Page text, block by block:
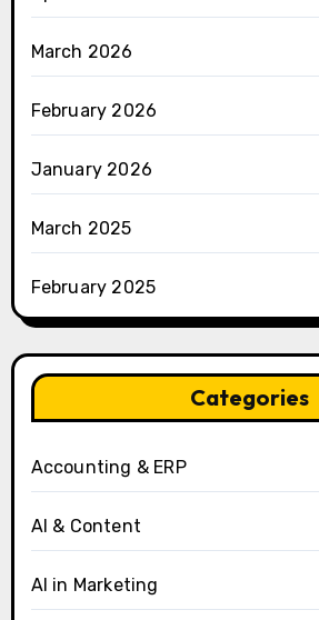
March 2026
February 2026
January 2026
March 2025
February 2025
Categories
Accounting & ERP
AI & Content
AI in Marketing